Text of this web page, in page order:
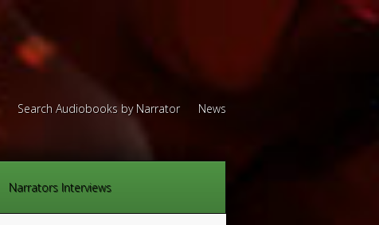
Search Audiobooks by Narrator News
Narrators Interviews